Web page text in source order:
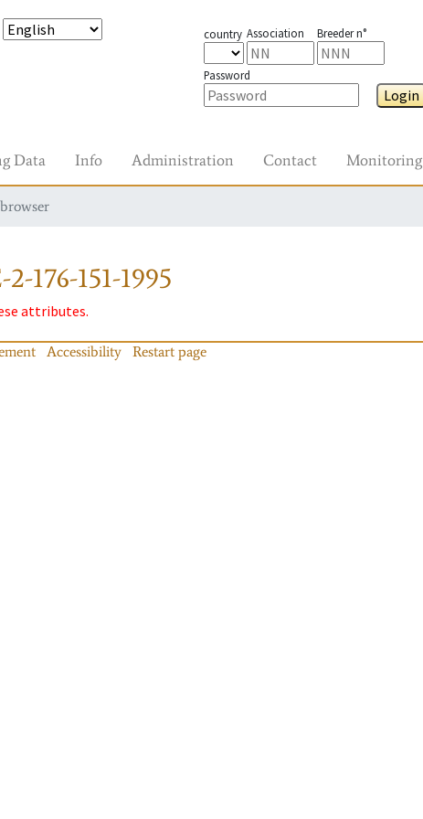
country Association Breeder n°
Password
Login
Data Info Administration Contact Monitoring
2-176-151-1995
attributes.
Accessibility Restart page